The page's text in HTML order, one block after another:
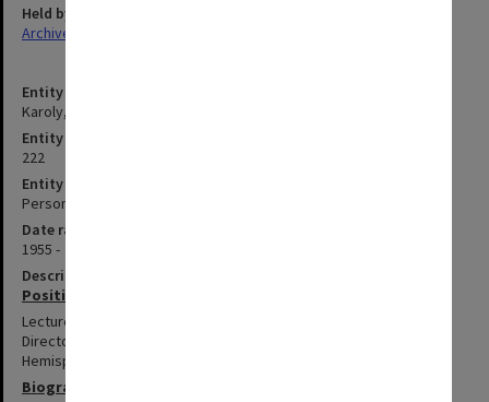
Entity title
Karoly, David John
Entity identifier
222
Entity type
Person
Date range
1955 -
Description
Positions summary
Lecturer and Senior Lecturer in Mathematics 1983-1993; Acting
Director (1993-94) and Director (1995-2000) of CRC for Southern
Hemisphere Meteorology.
Biography
Held by
Archives